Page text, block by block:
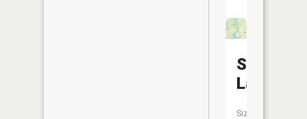
Stanley
Lake
Size: